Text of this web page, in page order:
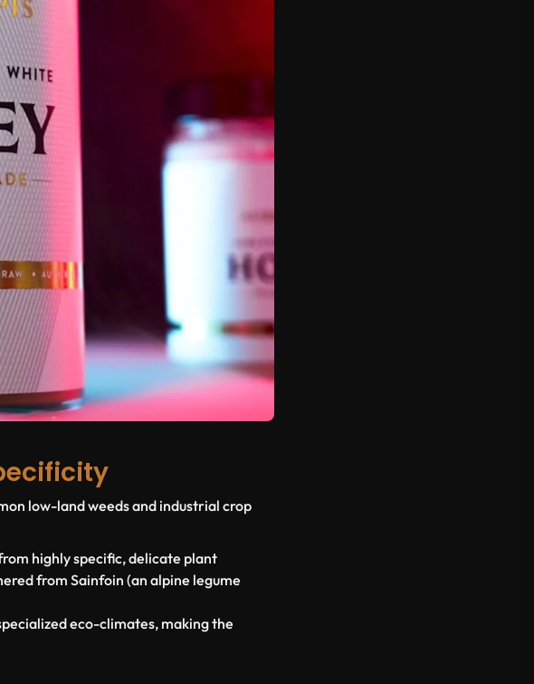
low-land weeds and industrial crop
highly specific, delicate plant
fromSainfoin (an alpine legume
eco-climates, making the